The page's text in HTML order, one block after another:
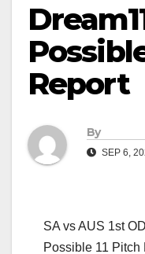
Report
By
SEP 6,
SA vs AUS 1st
Possible 11 Pitch